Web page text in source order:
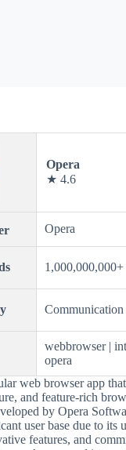
Opera
★ 4.6
Opera
1,000,000,000+
Communication
webbrowser |
opera
web browser app
and feature-rich
by Opera
user base due to its
features, and